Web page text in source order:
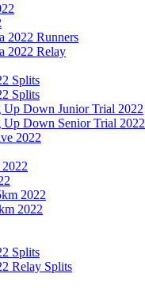
2022 Runners
2022 Relay
Splits
Splits
Down Junior Trial 2022
Down Senior Trial 2022
2022
2022
2022
Splits
Relay Splits